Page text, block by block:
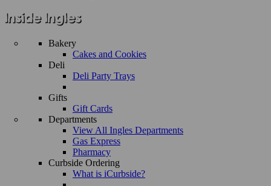
Bakery
Cakes and Cookies
Deli
Deli Party Trays
Gifts
Gift Cards
Departments
View All Ingles Departments
Gas Express
Pharmacy
Curbside Ordering
What is iCurbside?